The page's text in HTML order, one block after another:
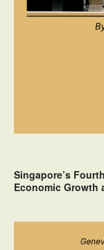
Singapore’s
Economic Growth